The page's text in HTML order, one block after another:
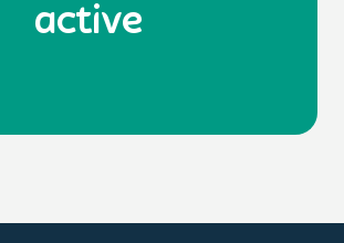
active